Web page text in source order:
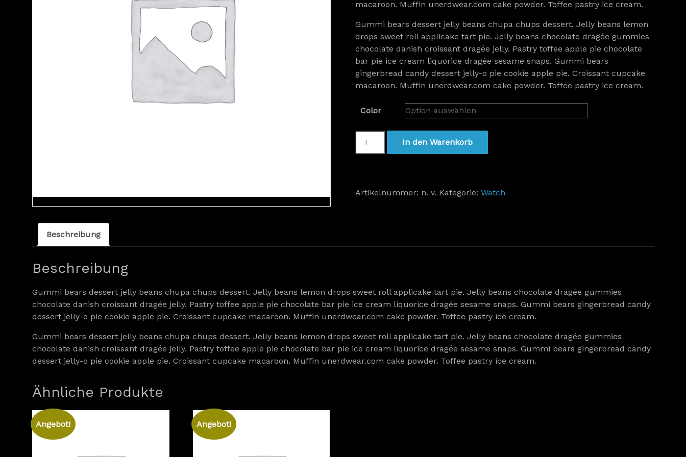
macaroon. Muffin unerdwear.com cake powder. Toffee pastry ice cream.
Gummi bears dessert jelly beans chupa chups dessert. Jelly beans lemon
drops sweet roll applicake tart pie. Jelly beans chocolate dragée gummies
chocolate danish croissant dragée jelly. Pastry toffee apple pie chocolate
bar pie ice cream liquorice dragée sesame snaps. Gummi bears
gingerbread candy dessert jelly-o pie cookie apple pie. Croissant cupcake
macaroon. Muffin unerdwear.com cake powder. Toffee pastry ice cream.
Color
In den Warenkorb
Artikelnummer: n. v. Kategorie:Watch
Beschreibung
Beschreibung
Gummi bears dessert jelly beans chupa chups dessert. Jelly beans lemon drops sweet roll applicake tart pie. Jelly beans chocolate dragée gummies
chocolate danish croissant dragée jelly. Pastry toffee apple pie chocolate bar pie ice cream liquorice dragée sesame snaps. Gummi bears gingerbread candy
dessert jelly-o pie cookie apple pie. Croissant cupcake macaroon. Muffin unerdwear.com cake powder. Toffee pastry ice cream.
Gummi bears dessert jelly beans chupa chups dessert. Jelly beans lemon drops sweet roll applicake tart pie. Jelly beans chocolate dragée gummies
chocolate danish croissant dragée jelly. Pastry toffee apple pie chocolate bar pie ice cream liquorice dragée sesame snaps. Gummi bears gingerbread candy
dessert jelly-o pie cookie apple pie. Croissant cupcake macaroon. Muffin unerdwear.com cake powder. Toffee pastry ice cream.
Ähnliche Produkte
Angebot! Angebot!